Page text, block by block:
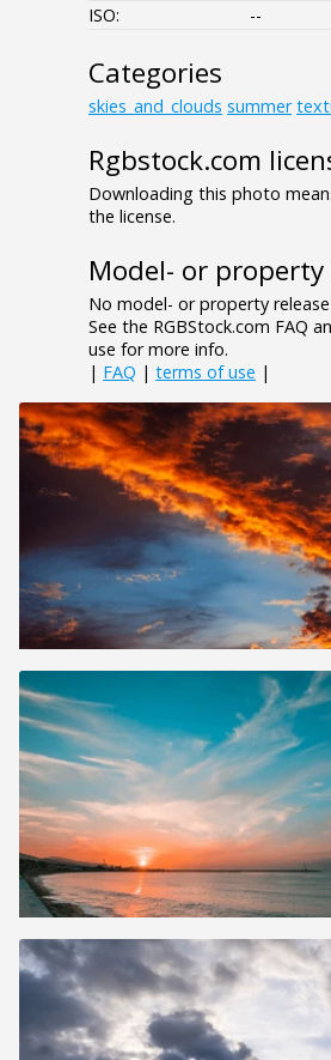
ISO:
--
Categories
skies_and_clouds summer
Rgbstock.com
Downloading this photo
the license.
Model- or property
No model- or property release
See the RGBStock.com FAQ
use for more info.
| FAQ | terms of use |